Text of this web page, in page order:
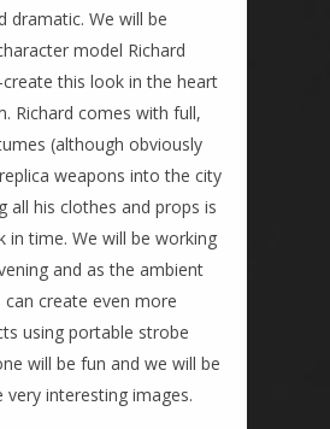
dramatic. We will be
model Richard
this look in the heart
Richard comes with full,
(although obviously
weapons into the city
all his clothes and props is
in time. We will be working
and as the ambient
create even more
using portable strobe
will be fun and we will be
very interesting images.